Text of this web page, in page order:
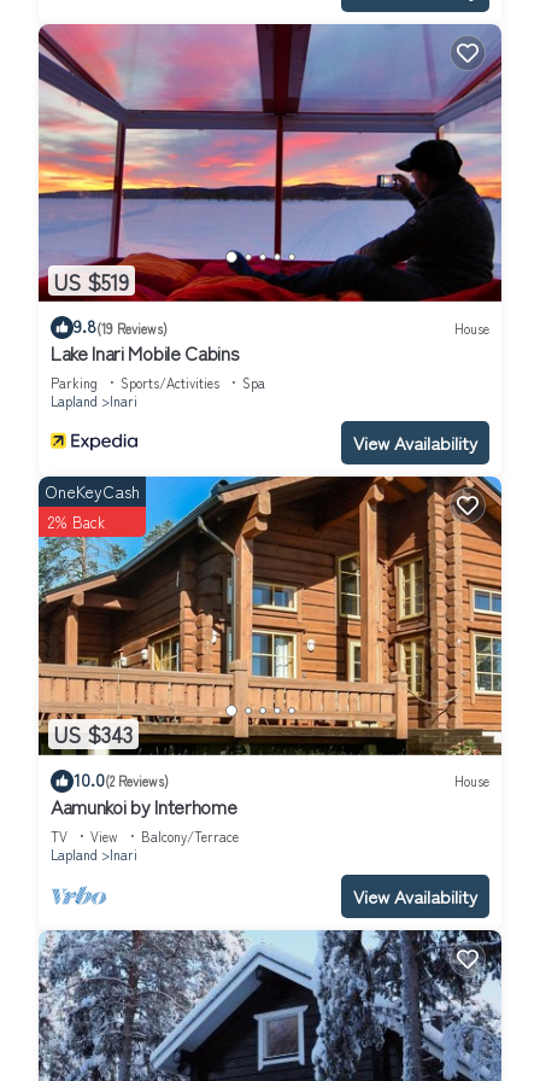
US $519
9.8(19 Reviews) House
Lake Inari Mobile Cabins
Parking Sports/Activities
Spa
Lapland
Inari
View Availability
US $343
OneKeyCash
2% Back
10.0(2 Reviews) House
Aamunkoi by Interhome
TV View
Balcony/Terrace
Lapland
Inari
View Availability